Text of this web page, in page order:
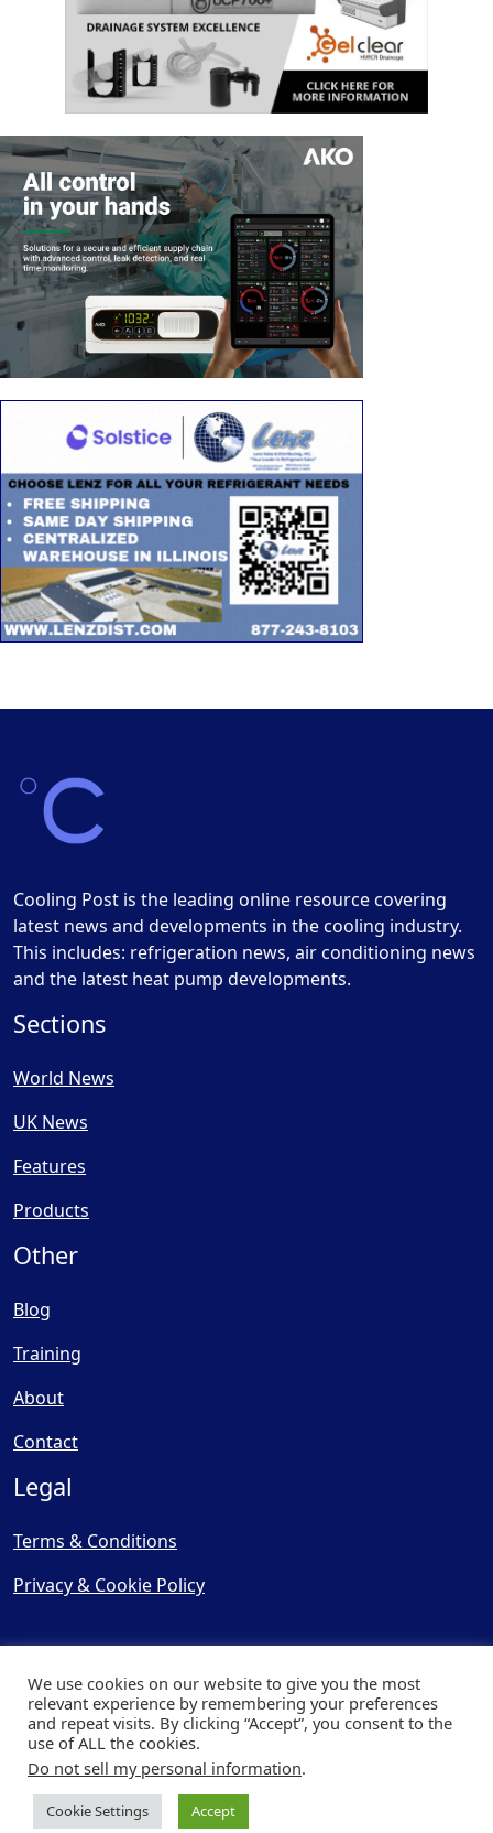
Cooling Post is the leading online resource covering
latest news and developments in the cooling industry.
This includes: refrigeration news, air conditioning news
and the latest heat pump developments.
Sections
World News
UK News
Features
Products
Other
Blog
Training
About
Contact
Legal
Terms & Conditions
Privacy & Cookie Policy
© Copyright 2025, Cooling
| Website byCapital Web
We use cookies on our website to give you the most
relevant experience by remembering your preferences
and repeat visits. By clicking “Accept”, you consent to the
use of ALL the cookies.
Do not sell my personal information.
Cookie Settings Accept